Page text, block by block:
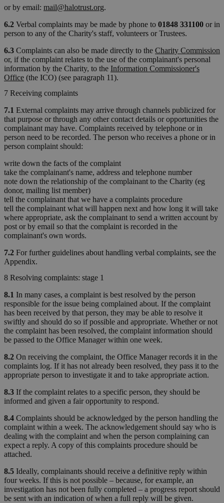
or by email: mail@halotrust.org.
6.2 Verbal complaints may be made by phone to 01848 331100 or in
person to any of the Charity's staff, volunteers or Trustees.
6.3 Complaints can also be made directly to the Charity Commission
or, if the complaint relates to the use of the complainant's personal
information by the Charity, to the Information Commissioner's
Office (the ICO) (see paragraph 11).
7 Receiving complaints
7.1 External complaints may arrive through channels publicized for
that purpose or through any other contact details or opportunities the
complainant may have. Complaints received by telephone or in
person need to be recorded. The person who receives a phone or in
person complaint should:
write down the facts of the complaint
take the complainant's name, address and telephone number
note down the relationship of the complainant to the Charity (eg
donor, mailing list member)
tell the complainant that we have a complaints procedure
tell the complainant what will happen next and how long it will take
where appropriate, ask the complainant to send a written account by
post or by email so that the complaint is recorded in the
complainant's own words.
7.2 For further guidelines about handling verbal complaints, see the
Appendix.
8 Resolving complaints: stage 1
8.1 In many cases, a complaint is best resolved by the person
responsible for the issue being complained about. If the complaint
has been received by that person, they may be able to resolve it
swiftly and should do so if possible and appropriate. Whether or not
the complaint has been resolved, the complaint information should
be passed to the Office Manager within one week.
8.2 On receiving the complaint, the Office Manager records it in the
complaints log. If it has not already been resolved, they pass it to the
appropriate person to investigate it and to take appropriate action.
8.3 If the complaint relates to a specific person, they should be
informed and given a fair opportunity to respond.
8.4 Complaints should be acknowledged by the person handling the
complaint within a week. The acknowledgement should say who is
dealing with the complaint and when the person complaining can
expect a reply. A copy of this complaints procedure should be
attached.
8.5 Ideally, complainants should receive a definitive reply within
four weeks. If this is not possible – because, for example, an
investigation has not been fully completed – a progress report should
be sent with an indication of when a full reply will be given.